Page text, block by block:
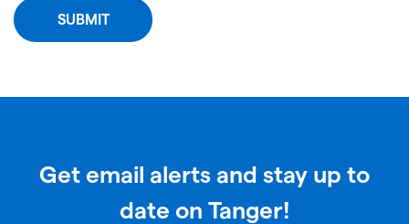
SUBMIT
Get email alerts and stay up to
date on Tanger!